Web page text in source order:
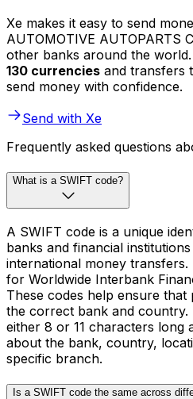
Xe makes it easy to send
AUTOMOTIVE AUTOPARTS
other banks around the
130 currencies and transfers
send money with confidence.
Send with Xe
Frequently asked questions
What is a SWIFT code?
A SWIFT code is a unique
banks and financial
international money
for Worldwide Interbank
These codes help ensure
the correct bank and country.
either 8 or 11 characters long
about the bank, country,
specific branch.
Is a SWIFT code the same across